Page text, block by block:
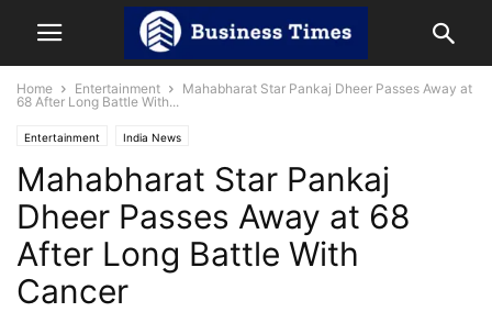
Home Entertainment
Mahabharat Star Pankaj Dheer Passes Away at
68 After Long Battle With...
Entertainment India News
Mahabharat Star Pankaj
Dheer Passes Away at 68
After Long Battle With
Cancer